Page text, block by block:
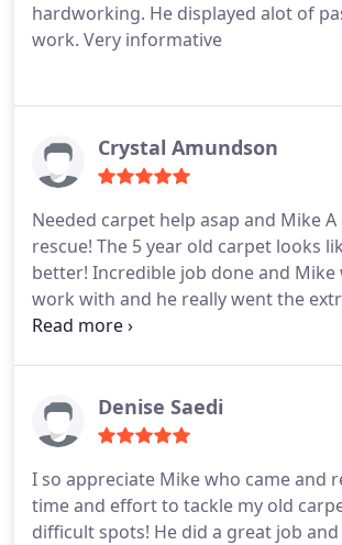
hardworking. He displayed alot of
work. Very informative
Crystal Amundson
Needed carpet help asap and Mike
rescue! The 5 year old carpet looks
better! Incredible job done and Mike
work with and he really went the
recommendation for work was right
Denise Saedi
I so appreciate Mike who came and
time and effort to tackle my old
difficult spots! He did a great job